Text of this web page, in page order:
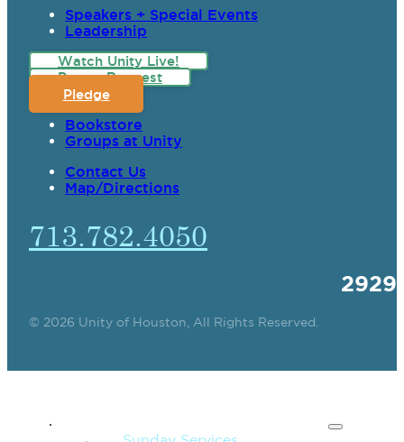
Speakers + Special Events
Leadership
Watch Unity Live!
Prayer Request
Pledge
Bookstore
Groups at Unity
Contact Us
Map/Directions
713.782.4050
© 2026 Unity of Houston, All Rights Reserved.